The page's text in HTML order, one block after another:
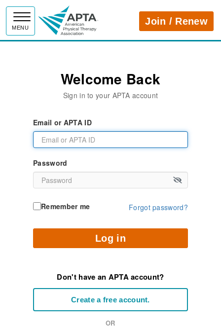
MENU
APTAJoin / Renew
Welcome Back
Sign in to your APTA account
Email or APTA ID
Password
Remember me Forgot password?
Log in
Don't have an APTA account?
Create a free account.
OR